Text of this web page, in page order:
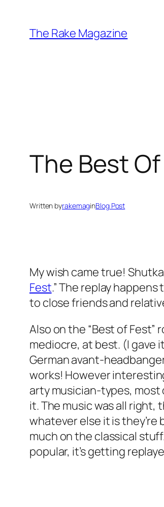
content
The Rake Magazine
The Best
Written byrakemaginBlog Post
My wish came true!
Fest.” The replay
to close friends and
Also on the “Best of
mediocre, at best. (I gave
German avant-
works! However
arty musician-types,
it. The music was all right,
whatever else it is
much on the classical
popular, it’s getting